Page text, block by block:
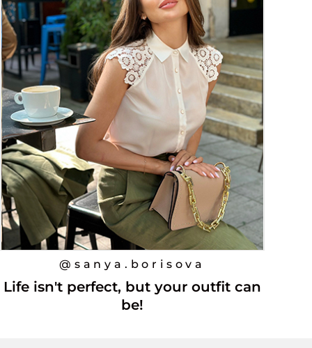
@sanya.borisova
Life isn't perfect, but your outfit can
be!